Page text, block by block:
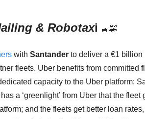
& Robotaxi 🚙🚕
with Santander to deliver a €1 billion
fleets. Uber benefits from committed
capacity to the Uber platform;
a ‘greenlight’ from Uber that the
and the fleets get better loan